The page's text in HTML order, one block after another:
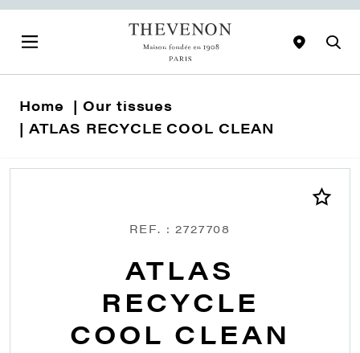
Home
Our tissues
ATLAS RECYCLE COOL CLEAN
REF. : 2727708
ATLAS
RECYCLE
COOL CLEAN